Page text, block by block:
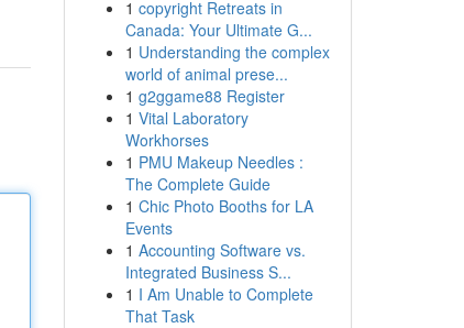
1 copyright Retreats in
Canada: Your Ultimate G...
1 Understanding the complex
world of animal prese...
1 g2ggame88 Register
1 Vital Laboratory
Workhorses
1 PMU Makeup Needles :
The Complete Guide
1 Chic Photo Booths for LA
Events
1 Accounting Software vs.
Integrated Business S...
1 I Am Unable to Complete
That Task